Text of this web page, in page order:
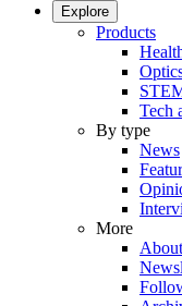
Explore
Products
Tech
By type
News
More